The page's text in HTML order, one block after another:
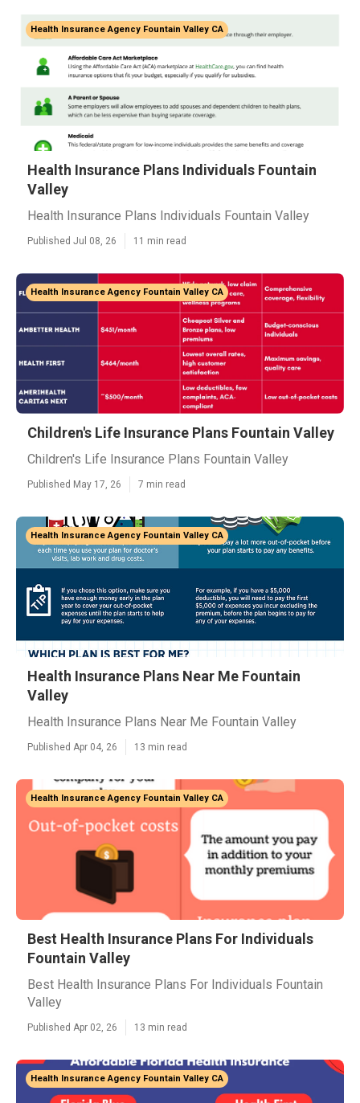
Health Insurance Agency Fountain Valley CA
Health Insurance Plans Individuals Fountain
Valley
Health Insurance Plans Individuals Fountain Valley
Published Jul 08, 26 11 min read
Health Insurance Agency Fountain Valley CA
Children's Life Insurance Plans Fountain Valley
Children's Life Insurance Plans Fountain Valley
Published May 17, 26 7 min read
Health Insurance Agency Fountain Valley CA
Health Insurance Plans Near Me Fountain
Valley
Health Insurance Plans Near Me Fountain Valley
Published Apr 04, 26 13 min read
Health Insurance Agency Fountain Valley CA
Best Health Insurance Plans For Individuals
Fountain Valley
Best Health Insurance Plans For Individuals Fountain
Valley
Published Apr 02, 26 13 min read
Health Insurance Agency Fountain Valley CA